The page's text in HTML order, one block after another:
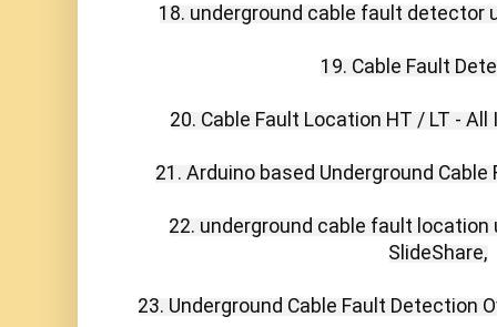
18. underground cable fault detector
19. Cable Fault
20. Cable Fault Location HT / LT - All
21. Arduino based Underground
22. underground cable fault location
SlideShare,
23. Underground Cable Fault Detection